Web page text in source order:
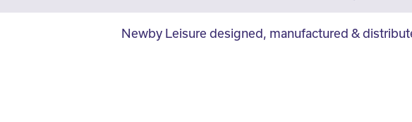
Newby Leisure designed, manufactured &